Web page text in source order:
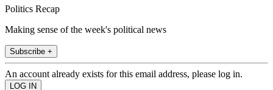
Politics Recap
Making sense of the week's political news
Subscribe +
An account already exists for this email address, please log in.